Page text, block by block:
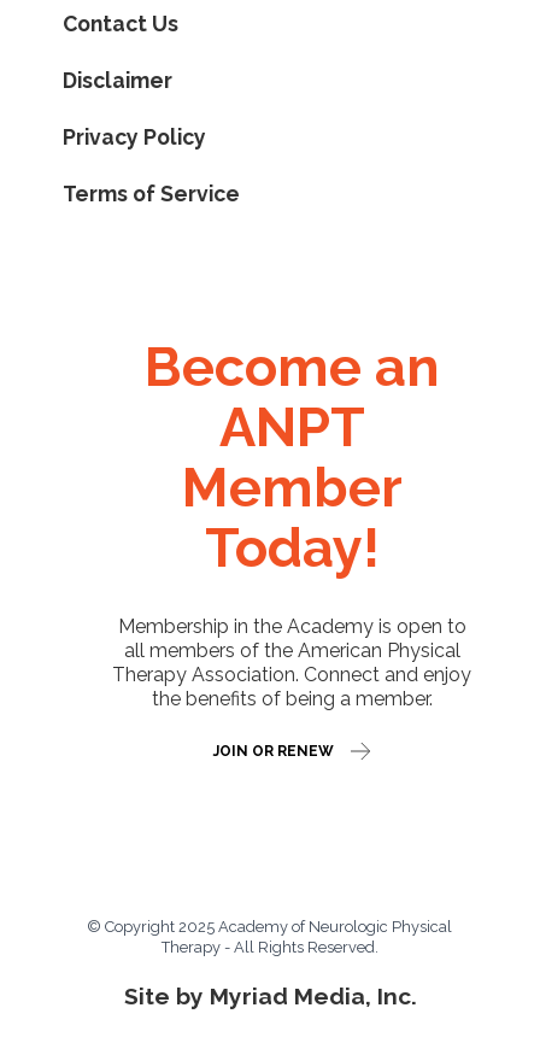
Contact Us
Disclaimer
Privacy Policy
Terms of Service
Become an
ANPT
Member
Today!
Membership in the Academy is open to
all members of the American Physical
Therapy Association. Connect and enjoy
the benefits of being a member.
JOIN OR RENEW
© Copyright 2025 Academy of Neurologic Physical
Therapy - All Rights Reserved.
Site by Myriad Media, Inc.